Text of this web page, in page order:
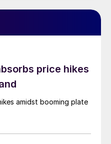
price hikes
amidst booming plate